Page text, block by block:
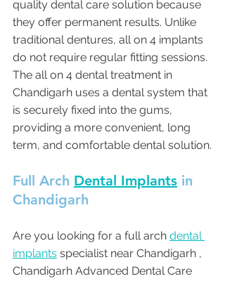
quality dental care solution because
they offer permanent results. Unlike
traditional dentures, all on 4 implants
do not require regular fitting sessions.
The all on 4 dental treatment in
Chandigarh uses a dental system that
is securely fixed into the gums,
providing a more convenient, long
term, and comfortable dental solution.
Full Arch Dental Implants in
Chandigarh
Are you looking for a full arch dental
implants specialist near Chandigarh ,
Chandigarh Advanced Dental Care